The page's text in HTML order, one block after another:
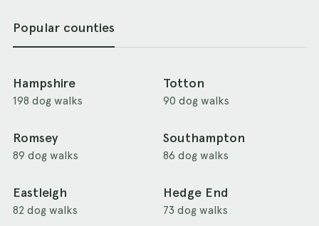
Popular counties
Hampshire
198 dog walks
Totton
90 dog walks
Romsey
89 dog walks
Southampton
86 dog walks
Eastleigh
82 dog walks
Hedge End
73 dog walks